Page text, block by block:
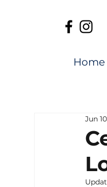
Home
Jun 10